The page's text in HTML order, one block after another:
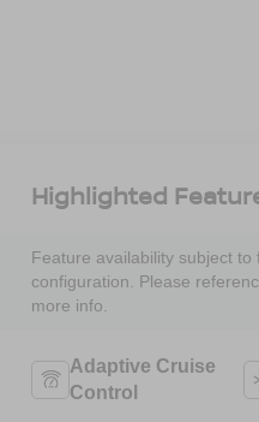
Highlighted
Feature availability subject to
configuration. Please
more info.
Adaptive Cruise
Control